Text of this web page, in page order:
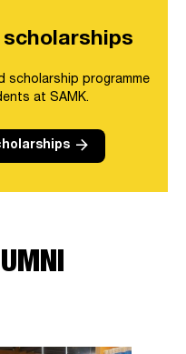
scholarship programme
at SAMK.
arrow_forward